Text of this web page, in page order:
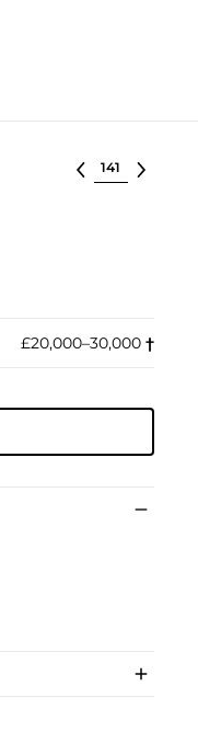
Select lot
£20,000–30,000 †︎